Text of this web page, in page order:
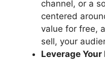
channel, or a
centered
value for free,
sell, your
Leverage Your